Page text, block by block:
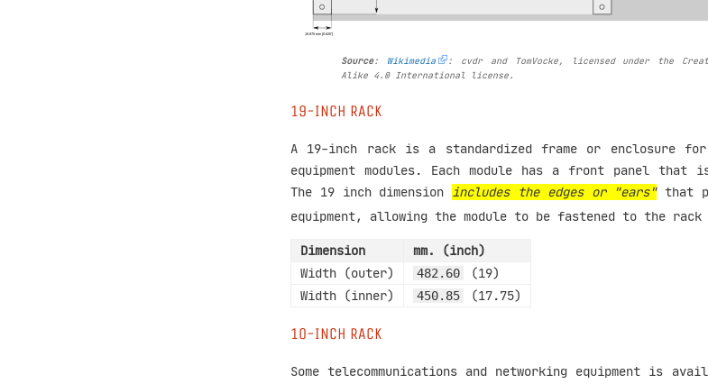
Source: Wikimedia
: cvdr and TomVocke, licensed under the
Alike 4.0 International license.
19-INCH RACK
A 19-inch rack is a standardized frame or enclosure
equipment modules. Each module has a front panel that
The 19 inch dimension includes the edges or "ears"that
equipment, allowing the module to be fastened to the
Dimension
mm. (inch)
Width (outer)
482.60
(19)
Width (inner)
450.85 (17.75)
10-INCH RACK
Some telecommunications and networking equipment is